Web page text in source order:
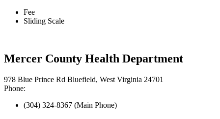
Fee
Sliding Scale
Mercer County Health Department
978 Blue Prince Rd Bluefield, West Virginia 24701
Phone:
(304) 324-8367 (Main Phone)